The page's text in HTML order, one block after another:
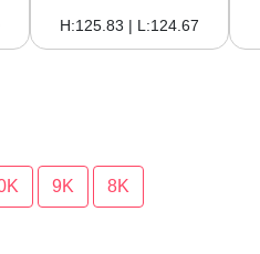
H:125.83 | L:124.67
9K 8K